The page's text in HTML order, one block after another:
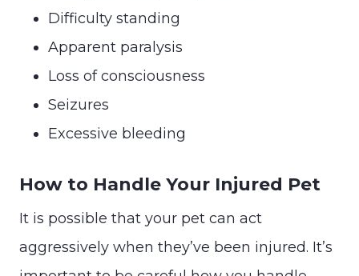
Difficulty standing
Apparent paralysis
Loss of consciousness
Seizures
Excessive bleeding
How to Handle Your Injured Pet
It is possible that your pet can act
aggressively when they’ve been injured. It’s